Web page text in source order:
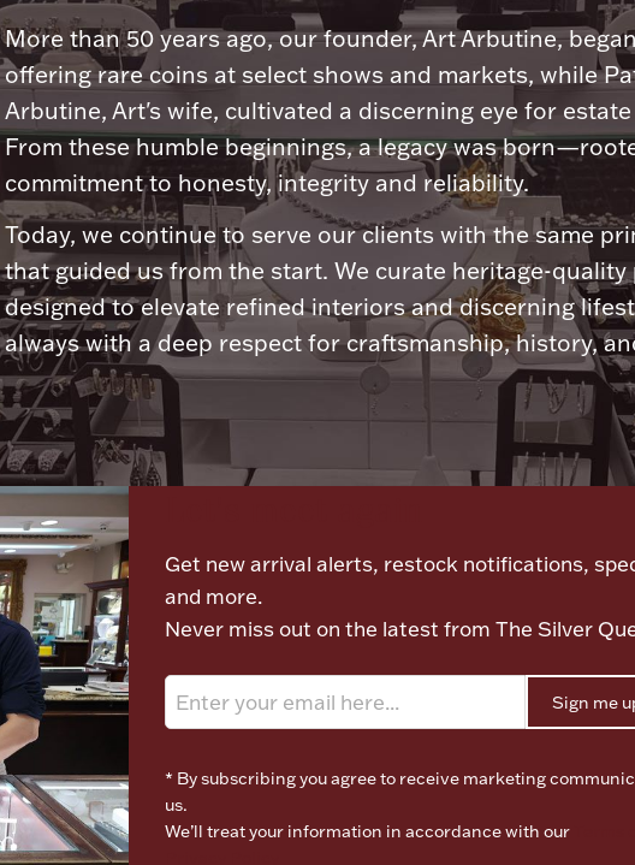
More than 50 years ago, our founder, Art Arbutine,
offering rare coins at select shows and markets, while
Arbutine, Art's wife, cultivated a discerning eye for estate
From these humble beginnings, a legacy was
commitment to honesty, integrity and reliability.
Today, we continue to serve our clients with the same
that guided us from the start. We curate heritage-quality
designed to elevate refined interiors and discerning
always with a deep respect for craftsmanship, history,
Get new arrival alerts, restock notifications,
and more.
Never miss out on the latest from The Silver
Sign me
* By subscribing you agree to receive marketing
us.
We’ll treat your information in accordance with our